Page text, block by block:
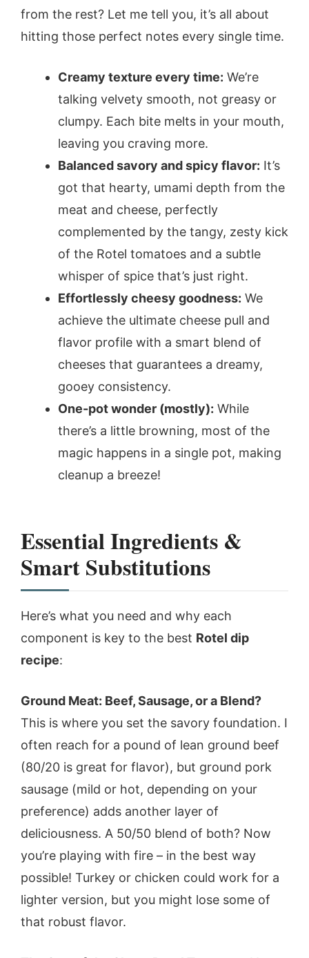
from the rest? Let me tell you, it’s all about
hitting those perfect notes every single time.
Creamy texture every time: We’re
talking velvety smooth, not greasy or
clumpy. Each bite melts in your mouth,
leaving you craving more.
Balanced savory and spicy flavor: It’s
got that hearty, umami depth from the
meat and cheese, perfectly
complemented by the tangy, zesty kick
of the Rotel tomatoes and a subtle
whisper of spice that’s just right.
Effortlessly cheesy goodness: We
achieve the ultimate cheese pull and
flavor profile with a smart blend of
cheeses that guarantees a dreamy,
gooey consistency.
One-pot wonder (mostly): While
there’s a little browning, most of the
magic happens in a single pot, making
cleanup a breeze!
Essential Ingredients &
Smart Substitutions
Here’s what you need and why each
component is key to the best Rotel dip
recipe:
Ground Meat: Beef, Sausage, or a Blend?
This is where you set the savory foundation. I
often reach for a pound of lean ground beef
(80/20 is great for flavor), but ground pork
sausage (mild or hot, depending on your
preference) adds another layer of
deliciousness. A 50/50 blend of both? Now
you’re playing with fire – in the best way
possible! Turkey or chicken could work for a
lighter version, but you might lose some of
that robust flavor.